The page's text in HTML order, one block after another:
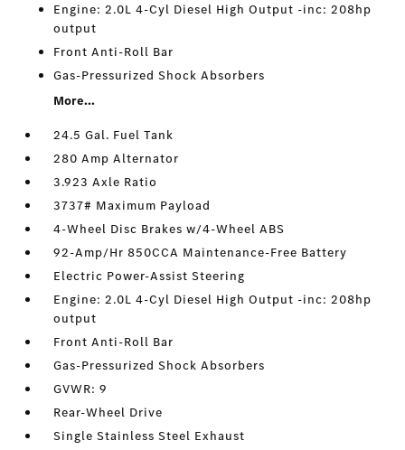
Engine: 2.0L 4-Cyl Diesel High Output -inc: 208hp
output
Front Anti-Roll Bar
Gas-Pressurized Shock Absorbers
More...
24.5 Gal. Fuel Tank
280 Amp Alternator
3.923 Axle Ratio
3737# Maximum Payload
4-Wheel Disc Brakes w/4-Wheel ABS
92-Amp/Hr 850CCA Maintenance-Free Battery
Electric Power-Assist Steering
Engine: 2.0L 4-Cyl Diesel High Output -inc: 208hp
output
Front Anti-Roll Bar
Gas-Pressurized Shock Absorbers
GVWR: 9
Rear-Wheel Drive
Single Stainless Steel Exhaust